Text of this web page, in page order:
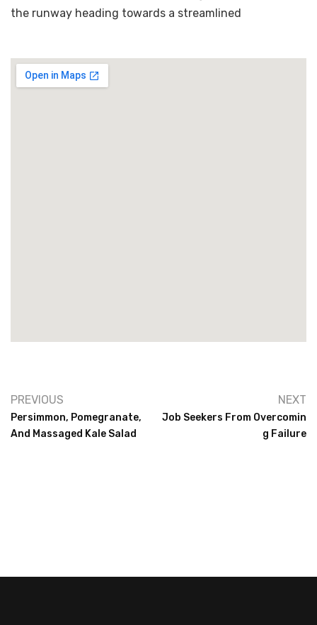
the runway heading towards a streamlined
PREVIOUS
Persimmon, Pomegranate,
And Massaged Kale Salad
NEXT
Job Seekers From Overcomin
G Failure